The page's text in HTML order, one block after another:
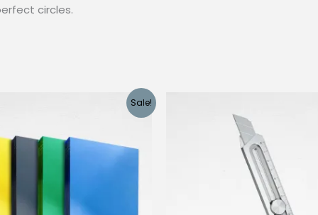
circles.
Sale!